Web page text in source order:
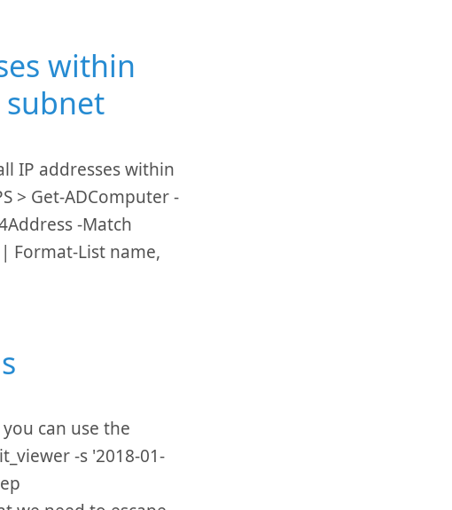
within
subnet
IP addresses within
> Get-ADComputer -
-Match
Format-List name,
can use the
-s '2018-01-